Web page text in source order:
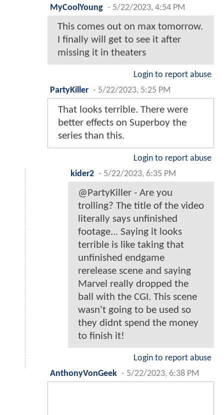
MyCoolYoung - 5/22/2023, 4:54 PM
This comes out on max tomorrow.
I finally will get to see it after
missing it in theaters
Login to report abuse
PartyKiller - 5/22/2023, 5:25 PM
That looks terrible. There were
better effects on Superboy the
series than this.
Login to report abuse
kider2 - 5/22/2023, 6:35 PM
@PartyKiller - Are you
trolling? The title of the video
literally says unfinished
footage... Saying it looks
terrible is like taking that
unfinished endgame
rerelease scene and saying
Marvel really dropped the
ball with the CGI. This scene
wasn't going to be used so
they didnt spend the money
to finish it!
Login to report abuse
AnthonyVonGeek - 5/22/2023, 6:38 PM